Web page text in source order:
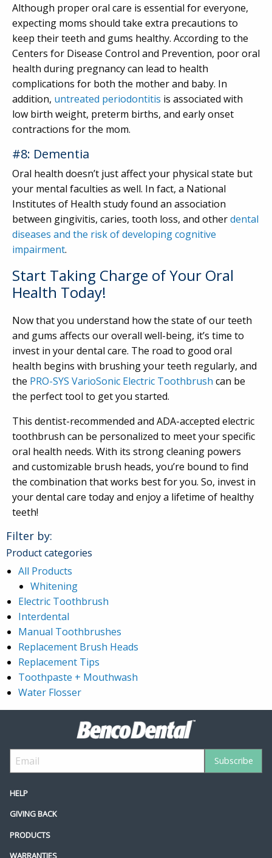
Although proper oral care is essential for everyone,
expecting moms should take extra precautions to
keep their teeth and gums healthy. According to the
Centers for Disease Control and Prevention, poor oral
health during pregnancy can lead to health
complications for both the mother and baby. In
addition, untreated periodontitis is associated with
low birth weight, preterm births, and early onset
contractions for the mom.
#8: Dementia
Oral health doesn’t just affect your physical state but
your mental faculties as well. In fact, a National
Institutes of Health study found an association
between gingivitis, caries, tooth loss, and otherdental
diseases and the risk of developing cognitive
impairment.
Start Taking Charge of Your Oral
Health Today!
Now that you understand how the state of our teeth
and gums affects our overall well-being, it’s time to
invest in your dental care. The road to good oral
health begins with brushing your teeth regularly, and
the PRO-SYS VarioSonic Electric Toothbrush can be
the perfect tool to get you started.
This dentist-recommended and ADA-accepted electric
toothbrush can be personalized to meet your specific
oral health needs. With its strong cleaning powers
and customizable brush heads, you’re bound to find
the combination that works best for you. So, invest in
your dental care today and enjoy a lifetime of healthy
teeth!
Filter by:
Product categories
All Products
Whitening
Electric Toothbrush
Interdental
Manual Toothbrushes
Replacement Brush Heads
Replacement Tips
Toothpaste + Mouthwash
Water Flosser
HELP
GIVING BACK
PRODUCTS
WARRANTIES